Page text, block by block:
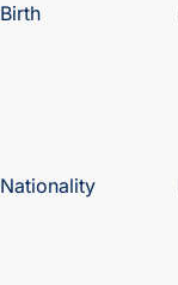
Birth
Nationality